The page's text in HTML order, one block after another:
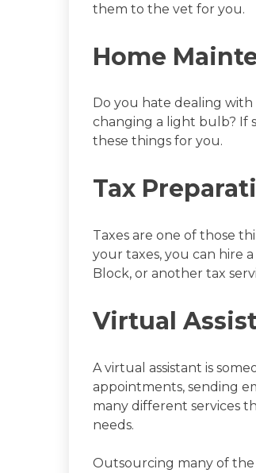
them to the vet for you.
Home
Do you hate dealing
changing a light bulb? If
these things for you.
Tax
Taxes are one of those
your taxes, you can hire
Block, or another tax
Virtual
A virtual assistant is
appointments, sending
many different services
needs.
Outsourcing many of the